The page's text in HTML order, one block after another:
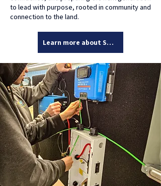
to lead with purpose, rooted in community and
connection to the land.
Learn more about Solar Sub